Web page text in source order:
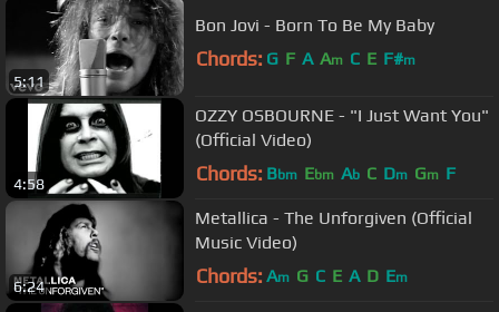
5:11
Bon Jovi - Born To Be My Baby
Chords: G F A Am C E F#m
4:58
OZZY OSBOURNE - "I Just Want You"
(Official Video)
Chords: Bbm Ebm Ab C Dm Gm F
6:24
Metallica - The Unforgiven (Official
Music Video)
Chords: Am G C E A D Em